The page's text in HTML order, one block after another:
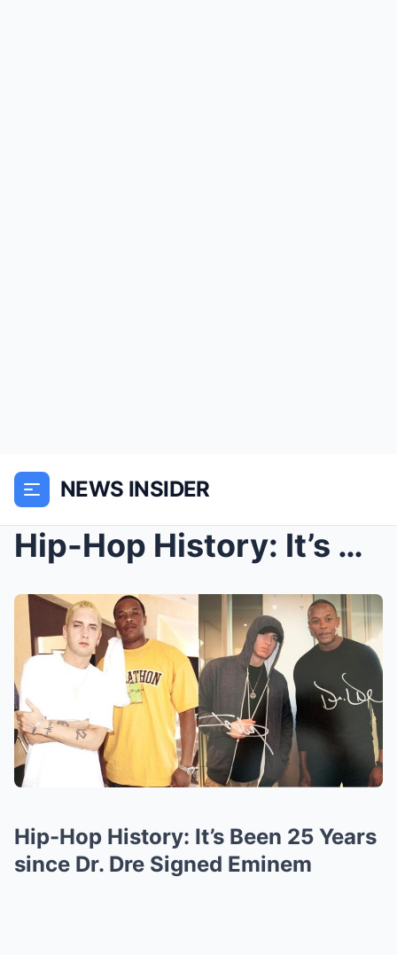
NEWS INSIDER
Hip-Hop History: It’s Been 25 Years since Dr. Dre ...
Hip-Hop History: It’s Been 25 Years
since Dr. Dre Signed Eminem